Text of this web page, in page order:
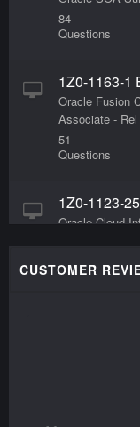
84
Questions
1Z0-1163-1
Oracle Fusion
Associate - Rel
51
Questions
1Z0-1123-
Oracle Cloud
Questions
MySQL 8.0
CUSTOMER